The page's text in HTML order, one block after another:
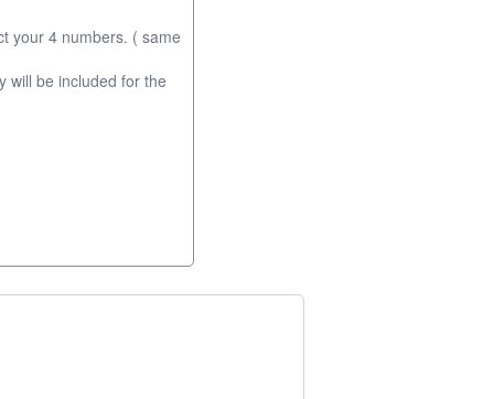
your 4 numbers. ( same
will be included for the